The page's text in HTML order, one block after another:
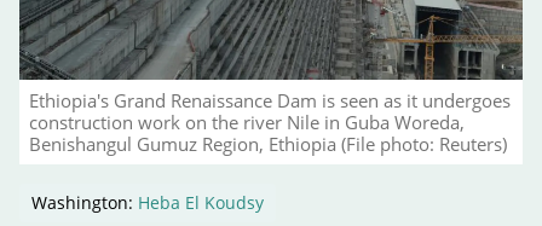
Ethiopia's Grand Renaissance Dam is seen as it undergoes
construction work on the river Nile in Guba Woreda,
Benishangul Gumuz Region, Ethiopia (File photo: Reuters)
Washington: Heba El Koudsy